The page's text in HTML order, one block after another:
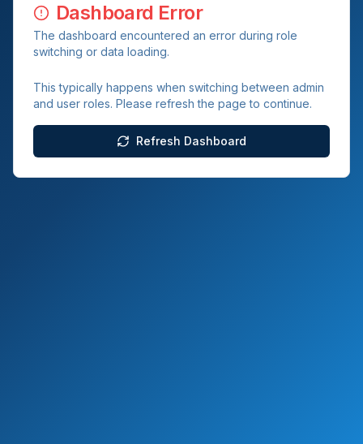
Dashboard Error
The dashboard encountered an error during role
switching or data loading.
This typically happens when switching between admin
and user roles. Please refresh the page to continue.
Refresh Dashboard